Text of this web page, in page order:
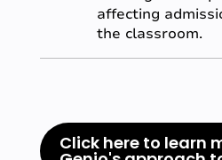
affecting
the classroom.
Click here to learn